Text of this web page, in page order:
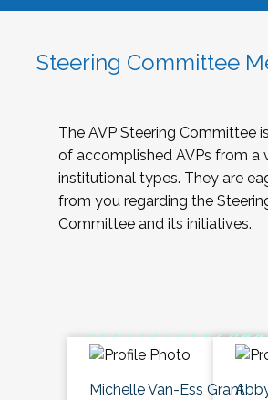
Steering Committee
The AVP Steering Committee
of accomplished AVPs from a
institutional types. They are
from you regarding the
Committee and its initiatives.
Michelle Van-Ess Grant